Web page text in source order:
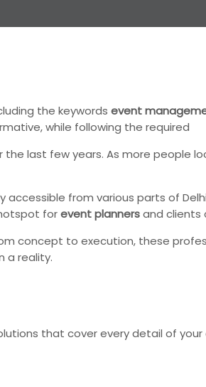
the keywords event
while following the required
last few years. As more people
from various parts of
forevent plannersand clients
concept to execution, these
a reality.
that cover every detail of your